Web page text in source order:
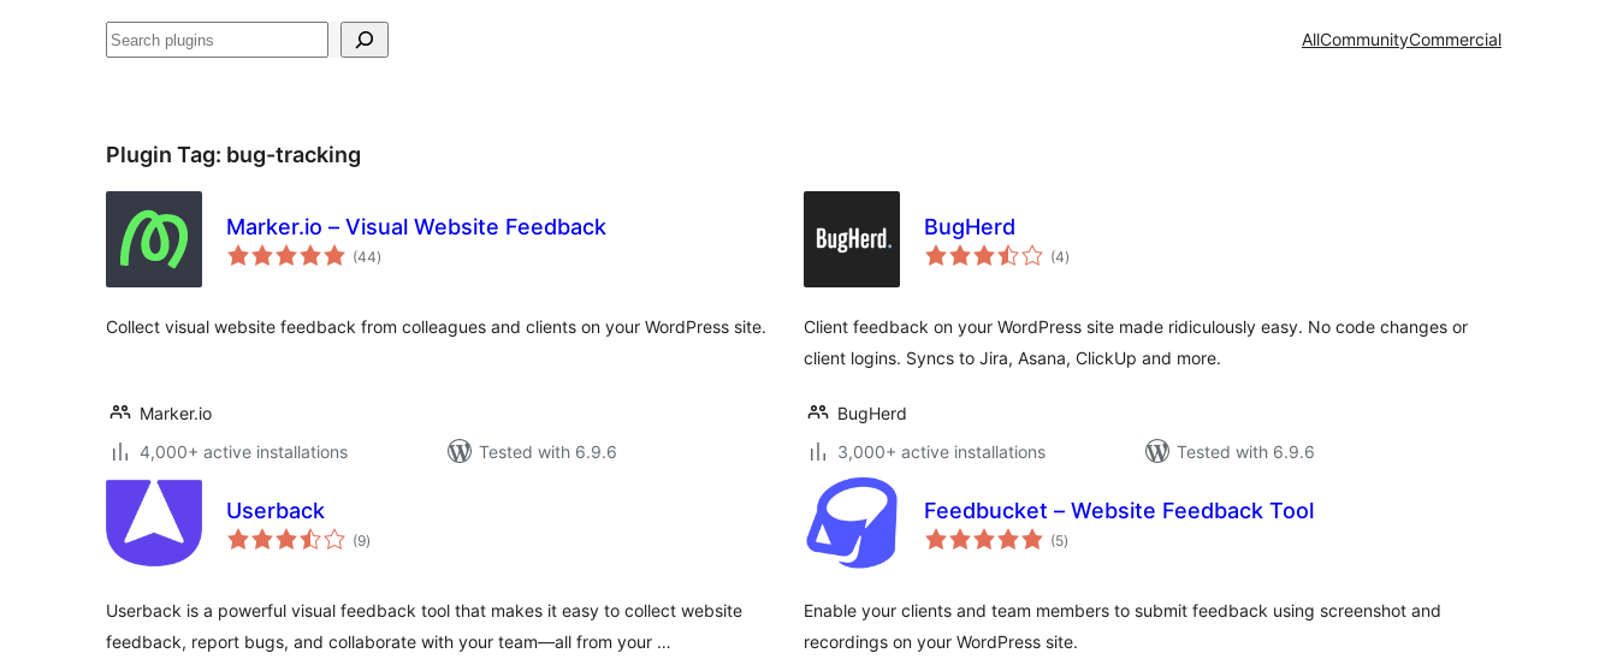
Search AllCommunityCommercial
Plugin Tag: bug-tracking
Marker.io – Visual Website Feedback
(44total
ratings
)
Collect visual website feedback from colleagues and clients on your WordPress site.
Marker.io
4,000+ active installations
Tested with 6.9.6
BugHerd
(4total
ratings
)
Client feedback on your WordPress site made ridiculously easy. No code changes or
client logins. Syncs to Jira, Asana, ClickUp and more.
BugHerd
3,000+ active installations
Tested with 6.9.6
Userback
(9total
ratings
)
Userback is a powerful visual feedback tool that makes it easy to collect website
feedback, report bugs, and collaborate with your team—all from your …
Feedbucket – Website Feedback Tool
(5total
ratings
)
Enable your clients and team members to submit feedback using screenshot and
recordings on your WordPress site.